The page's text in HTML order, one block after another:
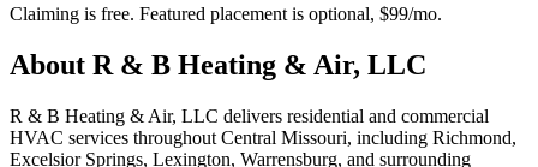
Claiming is free. Featured placement is optional, $99/mo.
About R & B Heating & Air, LLC
R & B Heating & Air, LLC delivers residential and commercial
HVAC services throughout Central Missouri, including Richmond,
Excelsior Springs, Lexington, Warrensburg, and surrounding